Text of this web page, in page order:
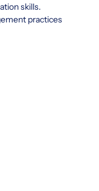
skills.
practices